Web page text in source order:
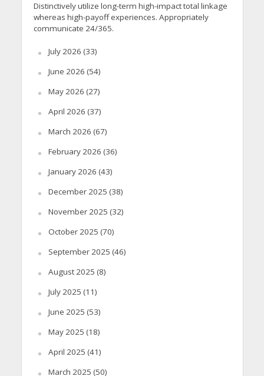
Distinctively utilize long-term high-impact total linkage
whereas high-payoff experiences. Appropriately
communicate 24/365.
July 2026 (33)
June 2026 (54)
May 2026 (27)
April 2026 (37)
March 2026 (67)
February 2026 (36)
January 2026 (43)
December 2025 (38)
November 2025 (32)
October 2025 (70)
September 2025 (46)
August 2025 (8)
July 2025 (11)
June 2025 (53)
May 2025 (18)
April 2025 (41)
March 2025 (50)